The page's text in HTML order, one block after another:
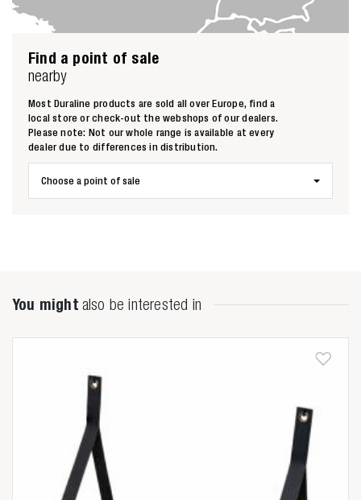
Zoeken naar

Anderen zochten ook
Find a point of sale
nearby
Most Duraline products are sold all over Europe, find a
local store or check-out the webshops of our dealers.
Please note: Not our whole range is available at every
dealer due to differences in distribution.
Choose a point of sale
You might also be interested in